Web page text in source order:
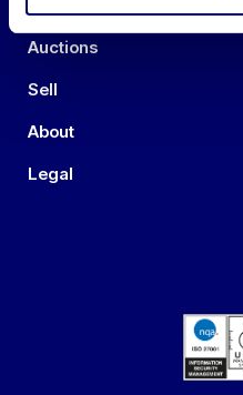
Auctions
Sell
About
Legal